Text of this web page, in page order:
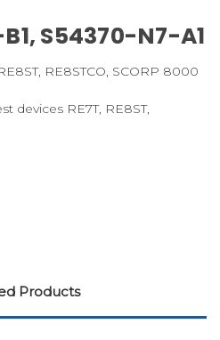
S54370-N7-A1
RE8STCO, SCORP 8000
devices RE7T, RE8ST,
Products